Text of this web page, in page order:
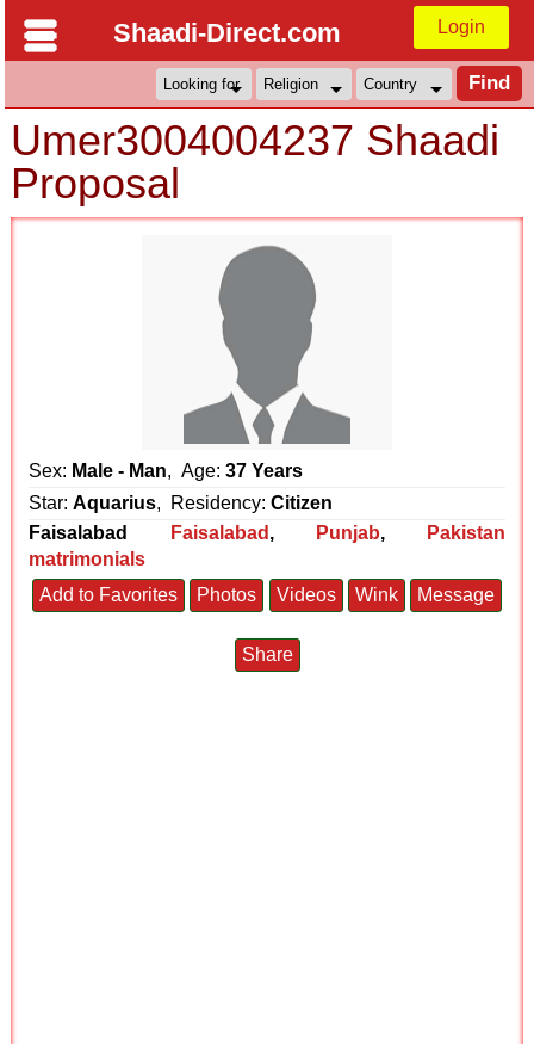
Shaadi-Direct.com Login
Umer3004004237 Shaadi
Proposal
Sex: Male - Man, Age:37 Years
Star:Aquarius, Residency:Citizen
Faisalabad
Faisalabad , Punjab,
Pakistan
matrimonials
Add to Favorites
Photos Videos Wink Message
Share